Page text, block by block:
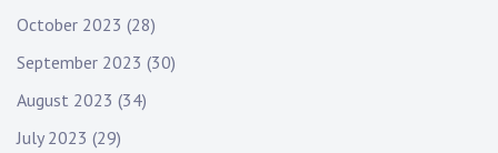
October 2023 (28)
September 2023 (30)
August 2023 (34)
July 2023 (29)